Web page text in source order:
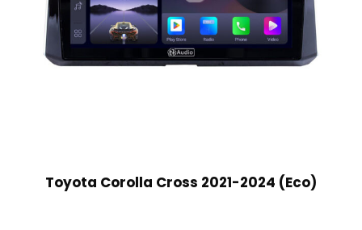
Toyota Corolla Cross 2021-2024 (Eco)